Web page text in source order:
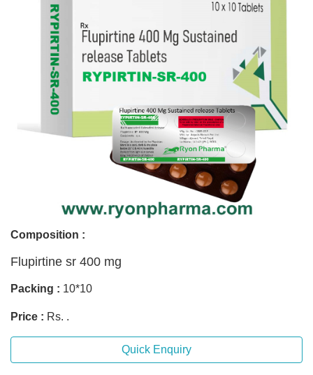
Composition :
Flupirtine sr 400 mg
Packing : 10*10
Price : Rs. .
Quick Enquiry